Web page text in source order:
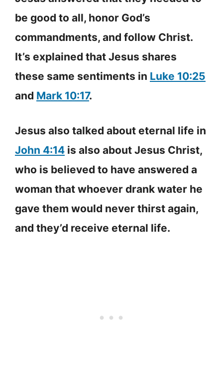
be good to all, honor God’s
commandments, and follow Christ.
It’s explained that Jesus shares
these same sentiments in Luke 10:25
and Mark 10:17.
Jesus also talked about eternal life in
John 4:14 is also about Jesus Christ,
who is believed to have answered a
woman that whoever drank water he
gave them would never thirst again,
and they’d receive eternal life.